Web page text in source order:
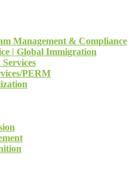
Management & Compliance
| Global Immigration
PERM